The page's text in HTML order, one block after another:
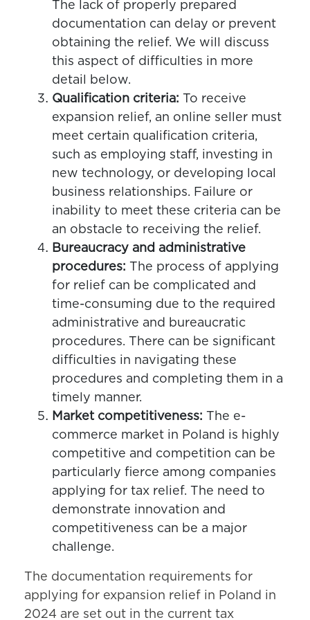
The lack of properly prepared
documentation can delay or prevent
obtaining the relief. We will discuss
this aspect of difficulties in more
detail below.
Qualification criteria: To receive
expansion relief, an online seller must
meet certain qualification criteria,
such as employing staff, investing in
new technology, or developing local
business relationships. Failure or
inability to meet these criteria can be
an obstacle to receiving the relief.
Bureaucracy and administrative
procedures: The process of applying
for relief can be complicated and
time-consuming due to the required
administrative and bureaucratic
procedures. There can be significant
difficulties in navigating these
procedures and completing them in a
timely manner.
Market competitiveness: The e-
commerce market in Poland is highly
competitive and competition can be
particularly fierce among companies
applying for tax relief. The need to
demonstrate innovation and
competitiveness can be a major
challenge.
The documentation requirements for
applying for expansion relief in Poland in
2024 are set out in the current tax